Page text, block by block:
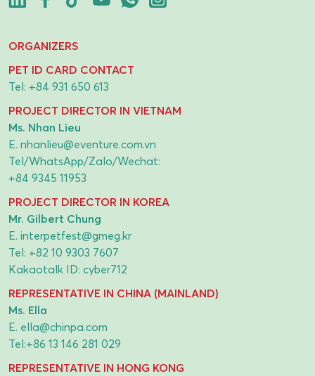
ORGANIZERS
PET ID CARD CONTACT
Tel: +84 931 650 613
PROJECT DIRECTOR IN VIETNAM
Ms. Nhan Lieu
E. nhanlieu@eventure.com.vn
Tel/WhatsApp/Zalo/Wechat:
+84 9345 11953
PROJECT DIRECTOR IN KOREA
Mr. Gilbert Chung
E. interpetfest@gmeg.kr
Tel: +82 10 9303 7607
Kakaotalk ID: cyber712
REPRESENTATIVE IN CHINA (MAINLAND)
Ms. Ella
E. ella@chinpa.com
Tel:+86 13 146 281 029
REPRESENTATIVE IN HONG KONG